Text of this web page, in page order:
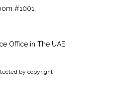
#1001,
Office in The UAE
by copyright